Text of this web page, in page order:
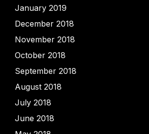
January 2019
December 2018
November 2018
October 2018
September 2018
August 2018
July 2018
June 2018